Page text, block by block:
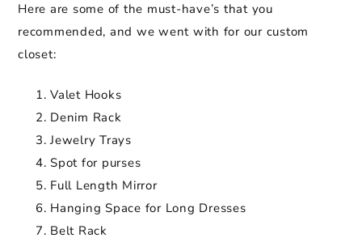
Here are some of the must-have’s that you
recommended, and we went with for our custom
closet:
Valet Hooks
Denim Rack
Jewelry Trays
Spot for purses
Full Length Mirror
Hanging Space for Long Dresses
Belt Rack